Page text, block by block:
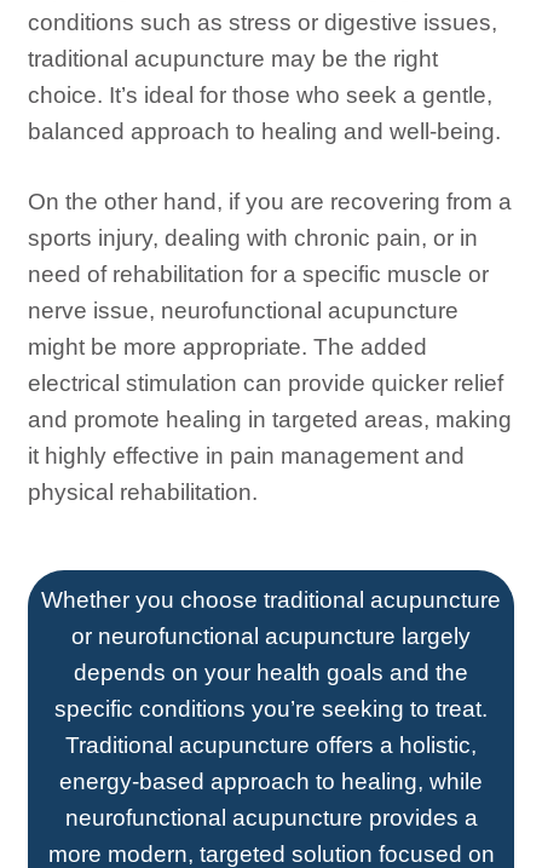
conditions such as stress or digestive issues,
traditional acupuncture may be the right
choice. It’s ideal for those who seek a gentle,
balanced approach to healing and well-being.
On the other hand, if you are recovering from a
sports injury, dealing with chronic pain, or in
need of rehabilitation for a specific muscle or
nerve issue, neurofunctional acupuncture
might be more appropriate. The added
electrical stimulation can provide quicker relief
and promote healing in targeted areas, making
it highly effective in pain management and
physical rehabilitation.
Whether you choose traditional acupuncture
or neurofunctional acupuncture largely
depends on your health goals and the
specific conditions you’re seeking to treat.
Traditional acupuncture offers a holistic,
energy-based approach to healing, while
neurofunctional acupuncture provides a
more modern, targeted solution focused on